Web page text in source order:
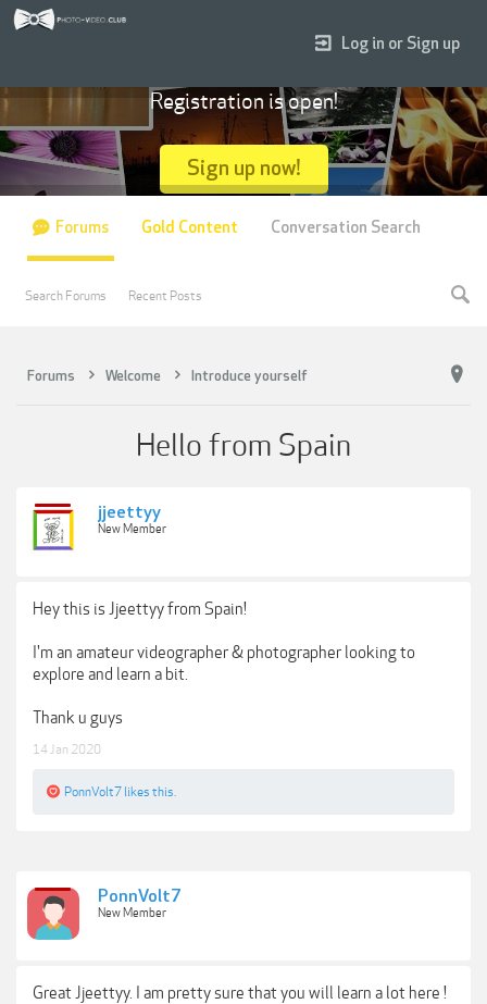
Forums Welcome Introduce yourself
Hello from Spain
jjeettyy
New Member
Hey this is Jjeettyy from Spain!
I'm an amateur videographer & photographer looking to
explore and learn a bit.
Thank u guys
14 Jan 2020
PonnVolt7 likes this.
PonnVolt7
New Member
Great Jjeettyy. I am pretty sure that you will learn a lot here !
Log in or Sign up
Registration is open!
Sign up now!
Forums
Search Forums Recent Posts
Gold Content Conversation Search